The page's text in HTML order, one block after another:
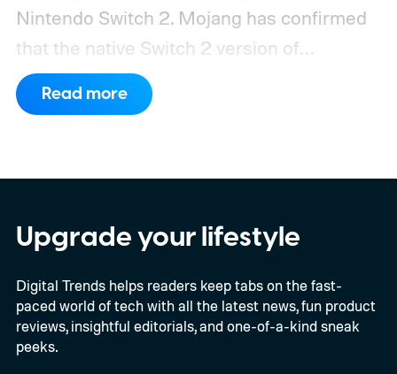
Nintendo Switch 2. Mojang has confirmed
that the native Switch 2 version of
Minecraft will launch with Vibrant Visuals
enabled by default, using the newer
digital upgrade path, though Mojang says
pricing and other details will arrive later.
These blocks have been hitting the lighting
tutorials
Read more
Upgrade your lifestyle
Digital Trends helps readers keep tabs on the fast-
paced world of tech with all the latest news, fun product
reviews, insightful editorials, and one-of-a-kind sneak
peeks.